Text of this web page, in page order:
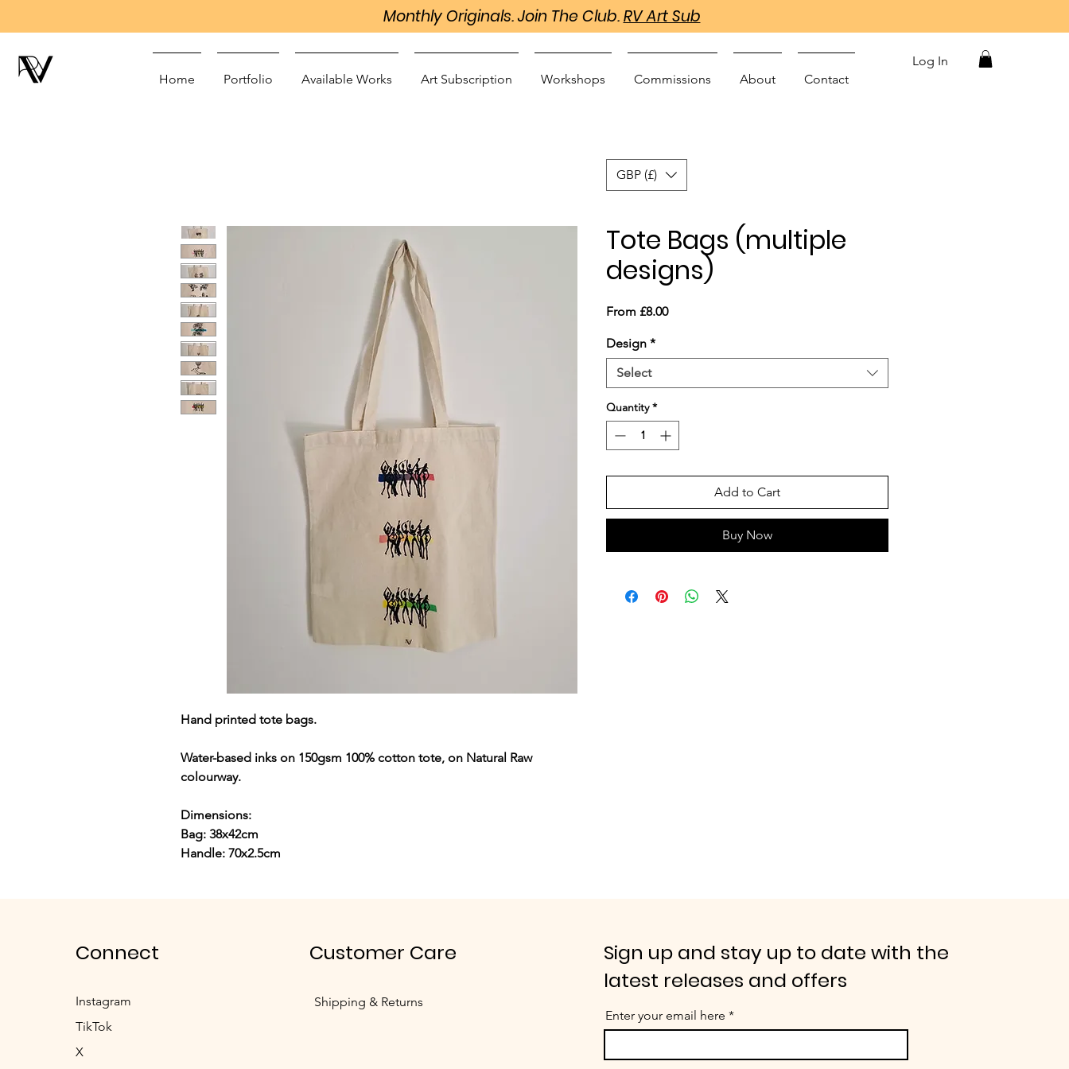
Monthly Originals. Join The Club.RV Art Sub
Home Portfolio Available Works Art Subscription Workshops Commissions About Contact
Log In
Hand printed tote bags.
Water-based inks on 150gsm 100% cotton tote, on Natural Raw
colourway.
Dimensions:
Bag: 38x42cm
Handle: 70x2.5cm
Tote Bags (multiple
designs)
From £8.00Sale
Design *
Select
Quantity *
Add to Cart
Buy Now
GBP (£)
Connect
Instagram
TikTok
X
Customer Care
Shipping & Returns
Sign up and stay up to date with the
latest releases and offers
Enter your email here